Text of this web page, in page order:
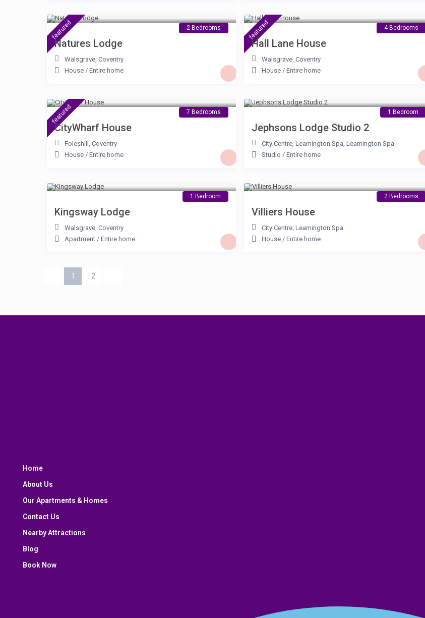
featured 2 Bedrooms
Natures Lodge
Walsgrave, Coventry
House/ Entire home
featured 4 Bedrooms
Hall Lane House
Walsgrave,Coventry
House /Entire home
featured 7 Bedrooms
CityWharf House
Foleshill , Coventry
House/ Entire home
1 Bedroom
Jephsons Lodge Studio 2
City Centre, Leamington Spa,Leamington Spa
Studio /Entire home
1 Bedroom
Kingsway Lodge
Walsgrave, Coventry
Apartment/ Entire home
2 Bedrooms
Villiers House
City Centre,Leamington Spa
House /Entire home
1 2
Home
About Us
Our Apartments & Homes
Contact Us
Nearby Attractions
Blog
Book Now